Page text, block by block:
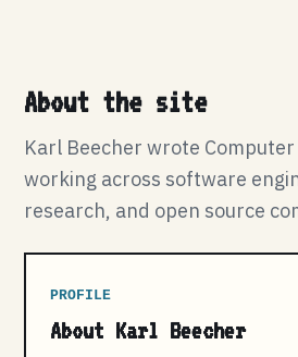
About the site
Karl Beecher wrote
working across software
research, and open source
PROFILE
About Karl Beecher